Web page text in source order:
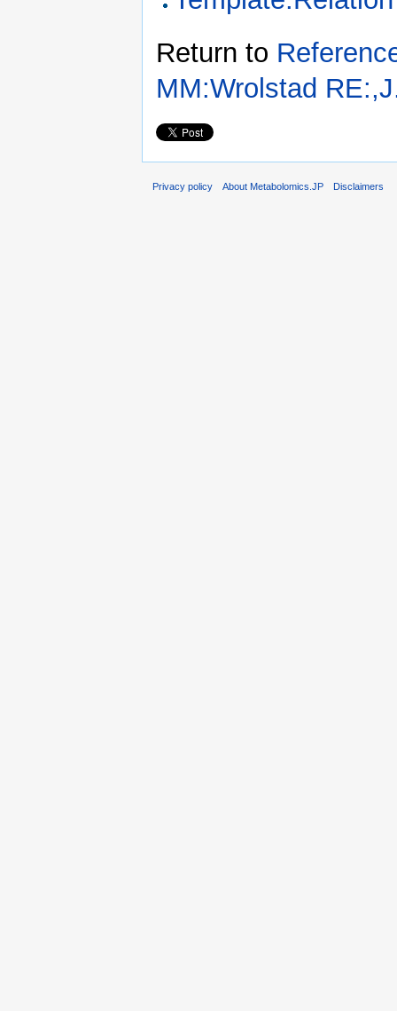
Return to
MM:Wrolstad
Privacy policy About Metabolomics.JP Disclaimers